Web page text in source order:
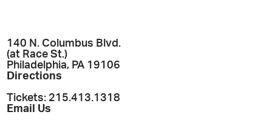
140 N. Columbus Blvd.
(at Race St.)
Philadelphia, PA 19106
Directions
Tickets: 215.413.1318
Email Us